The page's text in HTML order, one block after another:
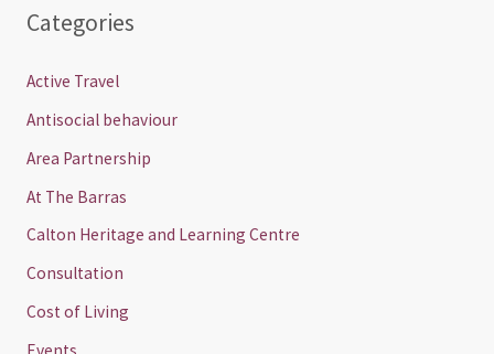
Categories
Active Travel
Antisocial behaviour
Area Partnership
At The Barras
Calton Heritage and Learning Centre
Consultation
Cost of Living